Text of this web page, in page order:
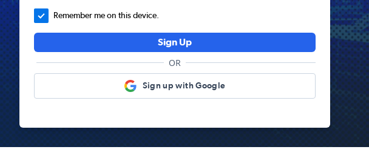
Remember me on this device.
Sign Up
OR
Sign up with Google